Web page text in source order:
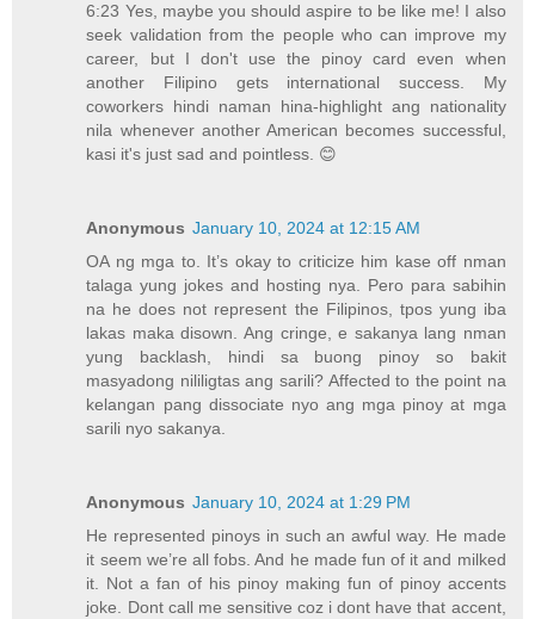
6:23 Yes, maybe you should aspire to be like me! I also
seek validation from the people who can improve my
career, but I don't use the pinoy card even when
another Filipino gets international success. My
coworkers hindi naman hina-highlight ang nationality
nila whenever another American becomes successful,
kasi it's just sad and pointless. 😊
Anonymous January 10, 2024 at 12:15 AM
OA ng mga to. It’s okay to criticize him kase off nman
talaga yung jokes and hosting nya. Pero para sabihin
na he does not represent the Filipinos, tpos yung iba
lakas maka disown. Ang cringe, e sakanya lang nman
yung backlash, hindi sa buong pinoy so bakit
masyadong nililigtas ang sarili? Affected to the point na
kelangan pang dissociate nyo ang mga pinoy at mga
sarili nyo sakanya.
Anonymous January 10, 2024 at 1:29 PM
He represented pinoys in such an awful way. He made
it seem we’re all fobs. And he made fun of it and milked
it. Not a fan of his pinoy making fun of pinoy accents
joke. Dont call me sensitive coz i dont have that accent,